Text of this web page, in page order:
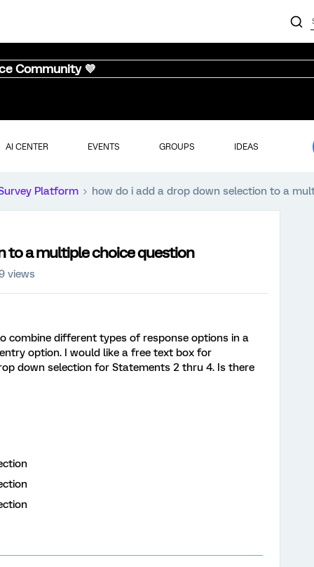
Community 💜
AI CENTER EVENTS GROUPS IDEAS
Platform how do i add a drop down selection to a
to a multiple choice question
views
combine different types of response options in a
option. I would like a free text box for
down selection for Statements 2 thru 4. Is there